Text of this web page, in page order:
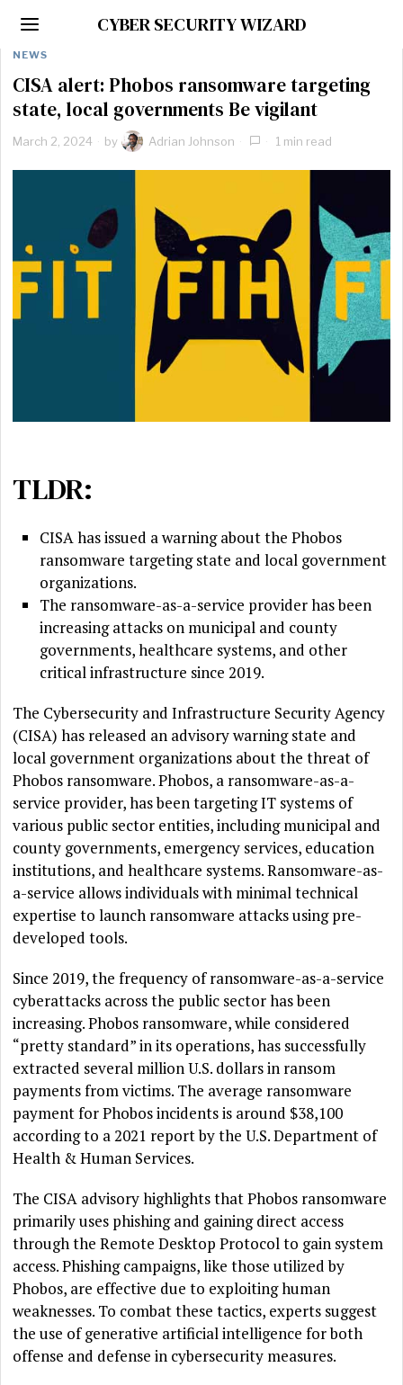
CYBER SECURITY WIZARD
NEWS
CISA alert: Phobos ransomware targeting
state, local governments Be vigilant
March 2, 2024 by Adrian Johnson 1 min read
TLDR:
CISA has issued a warning about the Phobos
ransomware targeting state and local government
organizations.
The ransomware-as-a-service provider has been
increasing attacks on municipal and county
governments, healthcare systems, and other
critical infrastructure since 2019.
The Cybersecurity and Infrastructure Security Agency
(CISA) has released an advisory warning state and
local government organizations about the threat of
Phobos ransomware. Phobos, a ransomware-as-a-
service provider, has been targeting IT systems of
various public sector entities, including municipal and
county governments, emergency services, education
institutions, and healthcare systems. Ransomware-as-
a-service allows individuals with minimal technical
expertise to launch ransomware attacks using pre-
developed tools.
Since 2019, the frequency of ransomware-as-a-service
cyberattacks across the public sector has been
increasing. Phobos ransomware, while considered
“pretty standard” in its operations, has successfully
extracted several million U.S. dollars in ransom
payments from victims. The average ransomware
payment for Phobos incidents is around $38,100
according to a 2021 report by the U.S. Department of
Health & Human Services.
The CISA advisory highlights that Phobos ransomware
primarily uses phishing and gaining direct access
through the Remote Desktop Protocol to gain system
access. Phishing campaigns, like those utilized by
Phobos, are effective due to exploiting human
weaknesses. To combat these tactics, experts suggest
the use of generative artificial intelligence for both
offense and defense in cybersecurity measures.